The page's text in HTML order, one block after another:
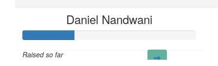
Daniel Nandwani
Raised so far